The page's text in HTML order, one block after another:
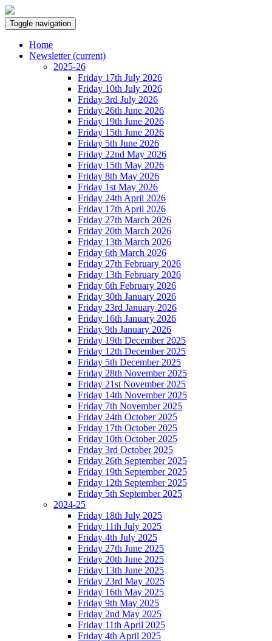
Toggle navigation
Home
Newsletter(current)
2025-26
Friday 17th July 2026
Friday 10th July 2026
Friday 3rd July 2026
Friday 26th June 2026
Friday 19th June 2026
Friday 15th June 2026
Friday 5th June 2026
Friday 22nd May 2026
Friday 15th May 2026
Friday 8th May 2026
Friday 1st May 2026
Friday 24th April 2026
Friday 17th April 2026
Friday 27th March 2026
Friday 20th March 2026
Friday 13th March 2026
Friday 6th March 2026
Friday 27th February 2026
Friday 13th February 2026
Friday 6th February 2026
Friday 30th January 2026
Friday 23rd January 2026
Friday 16th January 2026
Friday 9th January 2026
Friday 19th December 2025
Friday 12th December 2025
Friday 5th December 2025
Friday 28th November 2025
Friday 21st November 2025
Friday 14th November 2025
Friday 7th November 2025
Friday 24th October 2025
Friday 17th October 2025
Friday 10th October 2025
Friday 3rd October 2025
Friday 26th September 2025
Friday 19th September 2025
Friday 12th September 2025
Friday 5th September 2025
2024-25
Friday 18th July 2025
Friday 11th July 2025
Friday 4th July 2025
Friday 27th June 2025
Friday 20th June 2025
Friday 13th June 2025
Friday 23rd May 2025
Friday 16th May 2025
Friday 9th May 2025
Friday 2nd May 2025
Friday 11th April 2025
Friday 4th April 2025